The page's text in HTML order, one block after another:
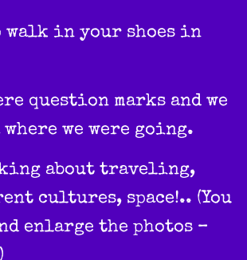
in your shoes in
question marks and we
we were going.
about traveling,
cultures, space!.. (You
enlarge the photos –